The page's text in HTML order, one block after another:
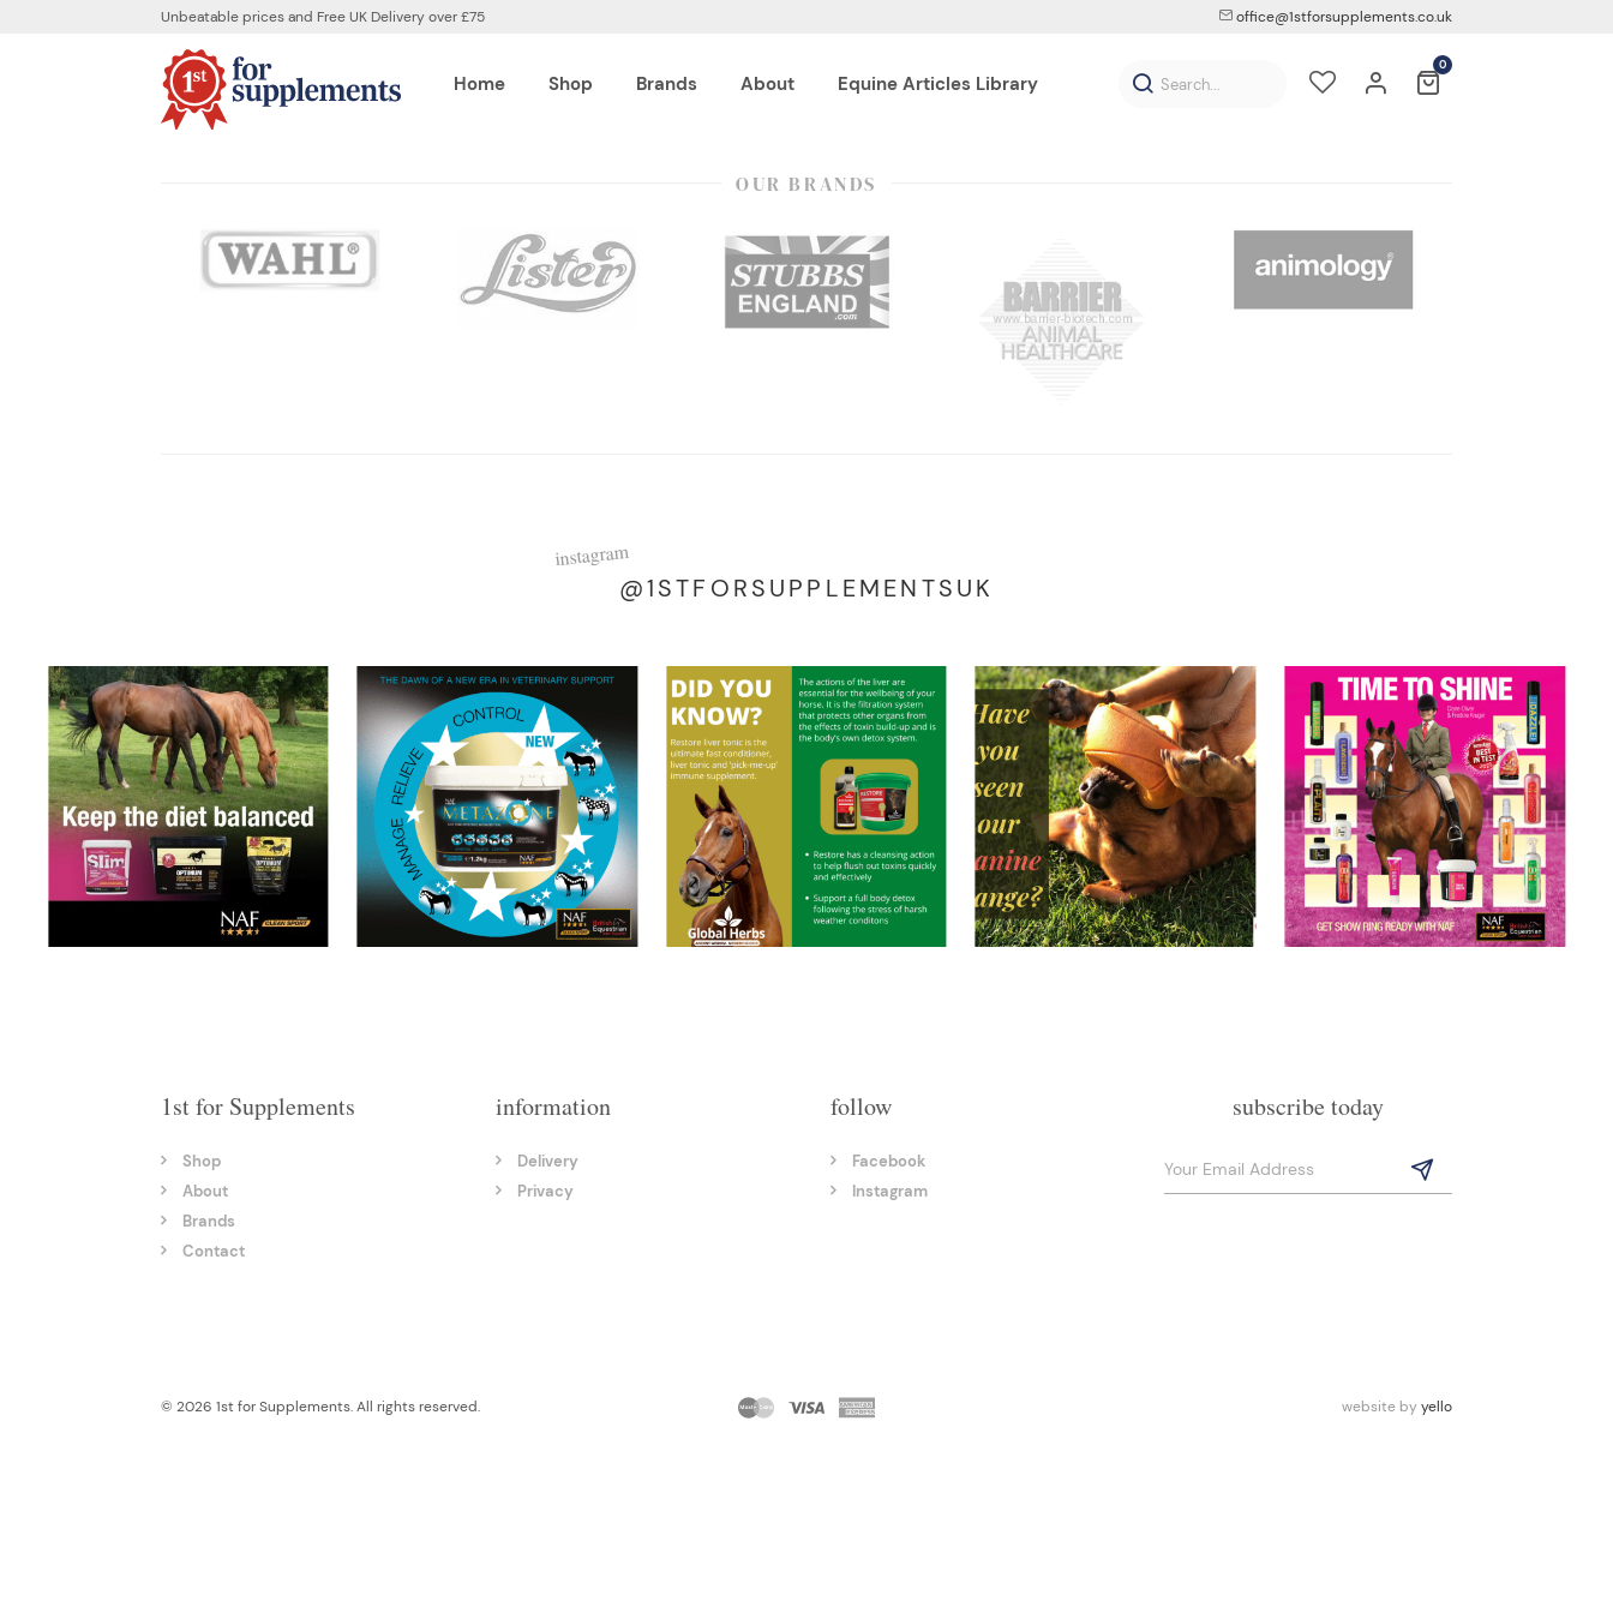
Unbeatable prices and Free UK Delivery over £75 office@1stforsupplements.co.uk
0
Home Shop Brands About Equine Articles Library
OUR BRANDS
instagram
@1STFORSUPPLEMENTSUK
1st for Supplements
Shop
About
Brands
Contact
information
Delivery
Privacy
follow
Facebook
Instagram
subscribe today
© 2026 1st for Supplements. All rights reserved. website by yello